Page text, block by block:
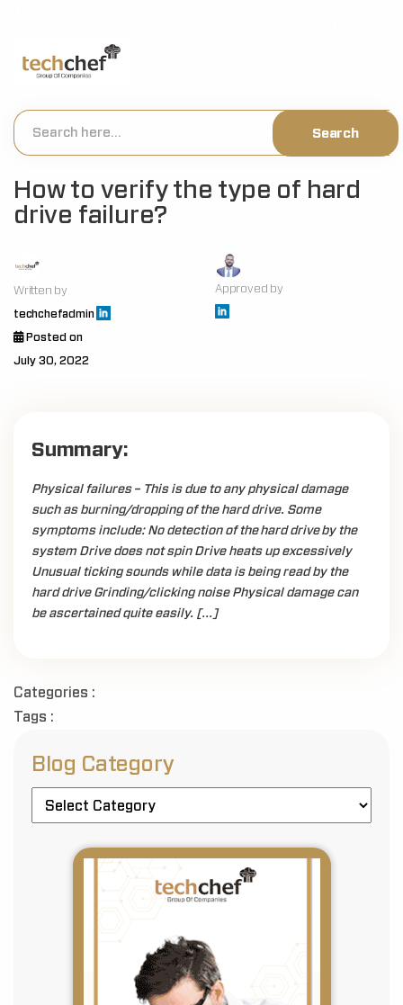
How to verify the type of hard
drive failure?
Written by
techchefadmin
Approved by
Posted on
July 30, 2022
Summary:
Physical failures – This is due to any physical damage
such as burning/dropping of the hard drive. Some
symptoms include: No detection of the hard drive by the
system Drive does not spin Drive heats up excessively
Unusual ticking sounds while data is being read by the
hard drive Grinding/clicking noise Physical damage can
be ascertained quite easily. […]
Categories :
Tags :
Blog Category